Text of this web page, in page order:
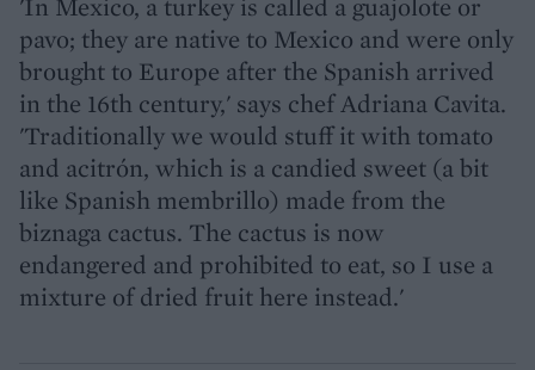
'In Mexico, a turkey is called a guajolote or
pavo; they are native to Mexico and were only
brought to Europe after the Spanish arrived
in the 16th century,' says chef Adriana Cavita.
'Traditionally we would stuff it with tomato
and acitrón, which is a candied sweet (a bit
like Spanish membrillo) made from the
biznaga cactus. The cactus is now
endangered and prohibited to eat, so I use a
mixture of dried fruit here instead.'